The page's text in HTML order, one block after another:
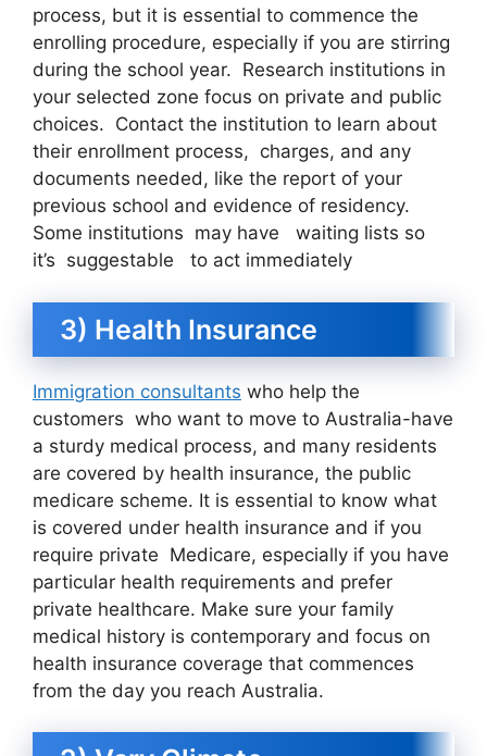
process, but it is essential to commence the
enrolling procedure, especially if you are stirring
during the school year. Research institutions in
your selected zone focus on private and public
choices. Contact the institution to learn about
their enrollment process, charges, and any
documents needed, like the report of your
previous school and evidence of residency.
Some institutions may have waiting lists so
it’s suggestable to act immediately
3) Health Insurance
Immigration consultants who help the
customers who want to move to Australia-have
a sturdy medical process, and many residents
are covered by health insurance, the public
medicare scheme. It is essential to know what
is covered under health insurance and if you
require private Medicare, especially if you have
particular health requirements and prefer
private healthcare. Make sure your family
medical history is contemporary and focus on
health insurance coverage that commences
from the day you reach Australia.